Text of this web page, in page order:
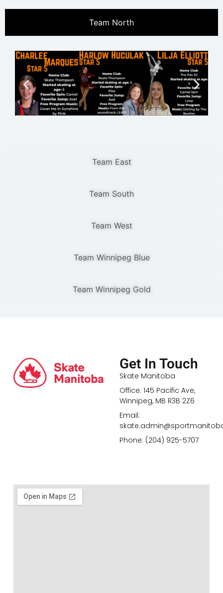
Team North
Team East
Team South
Team West
Team Winnipeg Blue
Team Winnipeg Gold
Get In Touch
Skate Manitoba
Office: 145 Pacific Ave,
Winnipeg, MB R3B 2Z6
Email:
Phone: (204) 925-5707